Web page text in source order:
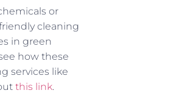
or
cleaning
in green
how these
services like
this link.